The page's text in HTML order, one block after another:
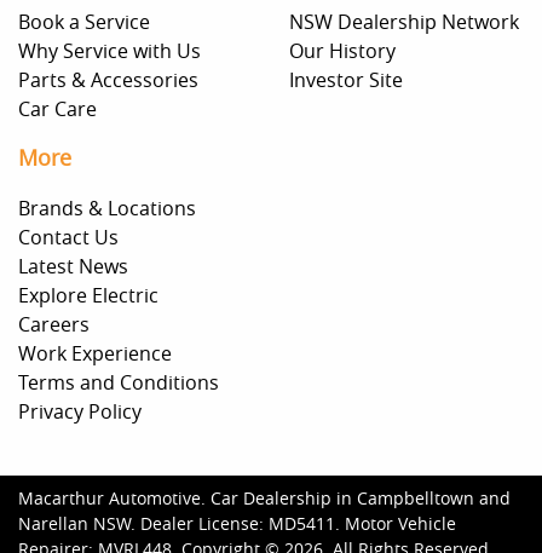
Book a Service
Why Service with Us
Parts & Accessories
Car Care
NSW Dealership Network
Our History
Investor Site
More
Brands & Locations
Contact Us
Latest News
Explore Electric
Careers
Work Experience
Terms and Conditions
Privacy Policy
Macarthur Automotive. Car Dealership in Campbelltown and
Narellan NSW. Dealer License: MD5411 . Motor Vehicle